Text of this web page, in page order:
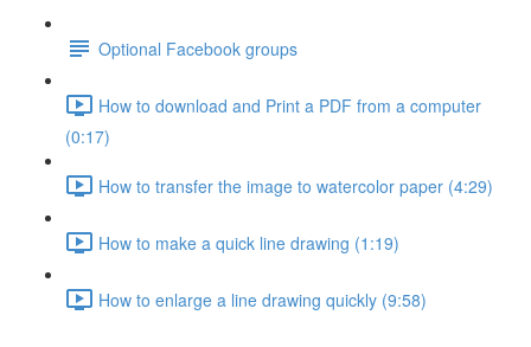
Optional Facebook groups
How to download and Print a PDF from a computer
(0:17)
How to transfer the image to watercolor paper (4:29)
How to make a quick line drawing (1:19)
How to enlarge a line drawing quickly (9:58)